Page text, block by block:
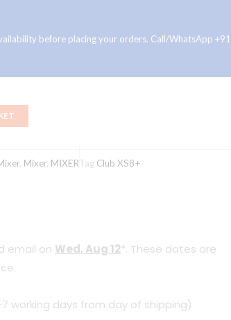
before placing your orders. Call/WhatsApp +91
, Mixer, MIXERTag Club XS8+
email on Wed, Aug 12*. These dates are
working days from day of shipping)